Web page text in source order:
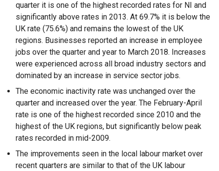
quarter it is one of the highest recorded rates for NI and
significantly above rates in 2013. At 69.7% it is below the
UK rate (75.6%) and remains the lowest of the UK
regions. Businesses reported an increase in employee
jobs over the quarter and year to March 2018. Increases
were experienced across all broad industry sectors and
dominated by an increase in service sector jobs.
The economic inactivity rate was unchanged over the
quarter and increased over the year. The February-April
rate is one of the highest recorded since 2010 and the
highest of the UK regions, but significantly below peak
rates recorded in mid-2009.
The improvements seen in the local labour market over
recent quarters are similar to that of the UK labour